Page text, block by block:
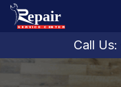
Call Us: